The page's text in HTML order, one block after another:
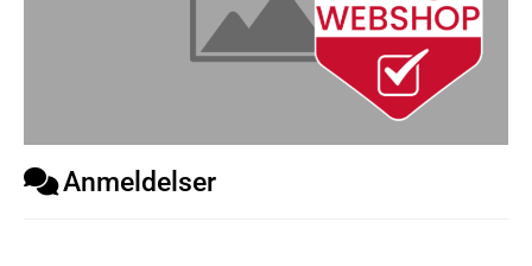
Anmeldelser